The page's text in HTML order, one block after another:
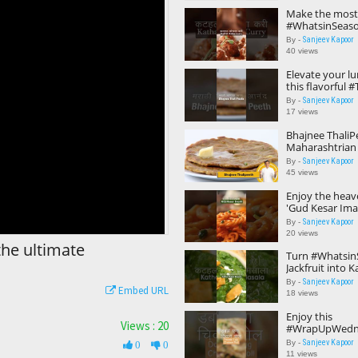
ultimate
Embed URL
Views : 20
0 0
Make the
this lip-
Curry'! 😍🤎
By - Sanjeev Kapoor
40 views
Elevate your
this flavorful
option -
😋🧡 #ytshorts
By - Sanjeev Kapoor
17 views
Bhajnee
#TiffinRecipes |
Kapoor Khazana
By - Sanjeev Kapoor
45 views
Enjoy the
'Gud Kesar
dessert!
By - Sanjeev Kapoor
20 views
Turn
Jackfruit into
Masala and
flavors!
By - Sanjeev Kapoor
18 views
Enjoy this
that features
and double the
By - Sanjeev Kapoor
11 views